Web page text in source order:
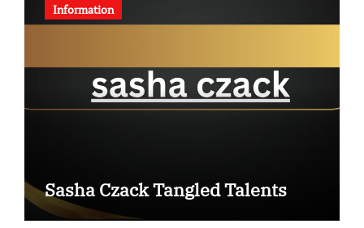
Information
Sasha Czack Tangled Talents